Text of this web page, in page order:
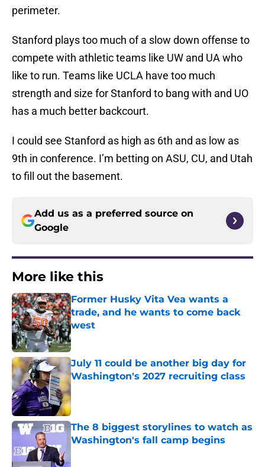
perimeter.
Stanford plays too much of a slow down offense to
compete with athletic teams like UW and UA who
like to run. Teams like UCLA have too much
strength and size for Stanford to bang with and UO
has a much better backcourt.
I could see Stanford as high as 6th and as low as
9th in conference. I’m betting on ASU, CU, and Utah
to fill out the basement.
Add us as a preferred source on
Google
More like this
Former Husky Vita Vea wants a
trade, and he wants to come back
west
Published by on Invalid Date
July 11 could be another big day for
Washington's 2027 recruiting class
Published by on Invalid Date
The 8 biggest storylines to watch as
Washington's fall camp begins